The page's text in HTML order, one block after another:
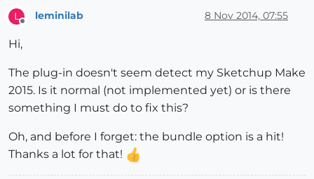
L
Offline
leminilab 8 Nov 2014, 07:55
Hi,
The plug-in doesn't seem detect my Sketchup Make
2015. Is it normal (not implemented yet) or is there
something I must do to fix this?
Oh, and before I forget: the bundle option is a hit!
Thanks a lot for that!